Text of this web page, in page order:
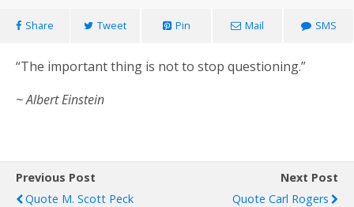
Share Tweet Pin Mail SMS
“The important thing is not to stop questioning.”
~ Albert Einstein
Previous Post
Quote M. Scott Peck
Next Post
Quote Carl Rogers